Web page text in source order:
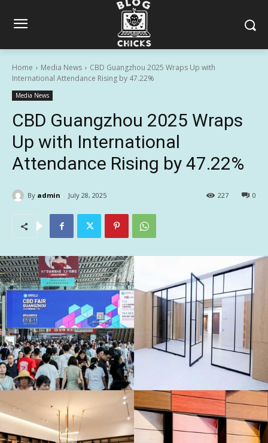
Home Media News
CBD Guangzhou 2025 Wraps Up with
International Attendance Rising by 47.22%
Media News
CBD Guangzhou 2025 Wraps
Up with International
Attendance Rising by 47.22%
By admin July 28, 2025 0
227